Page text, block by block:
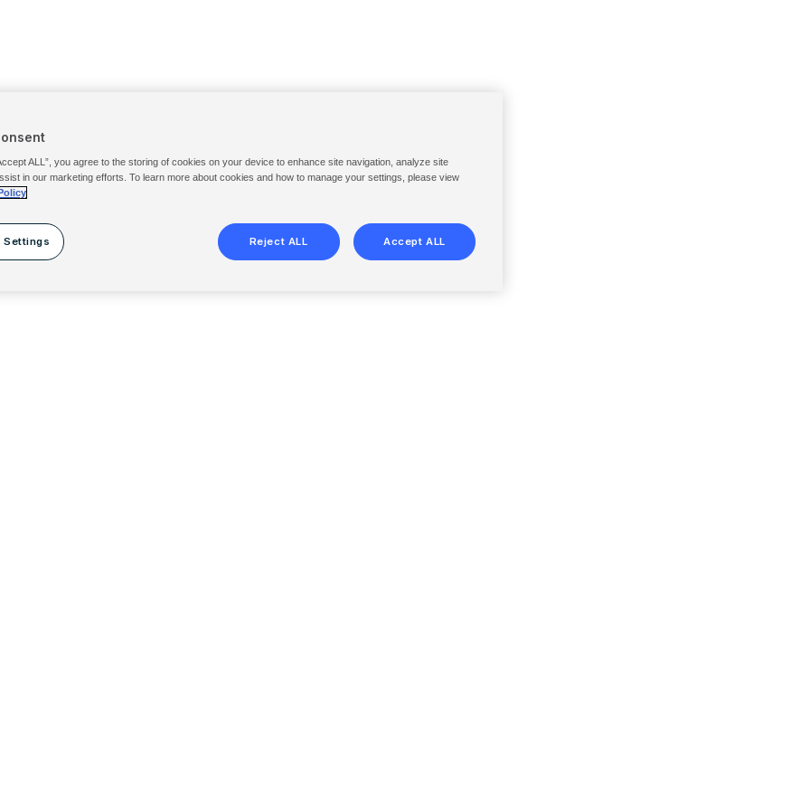
ALL”, you agree to the storing of cookies on your device to enhance site navigation, analyze site
in our marketing efforts. To learn more about cookies and how to manage your settings, please view
Settings Reject ALL Accept ALL